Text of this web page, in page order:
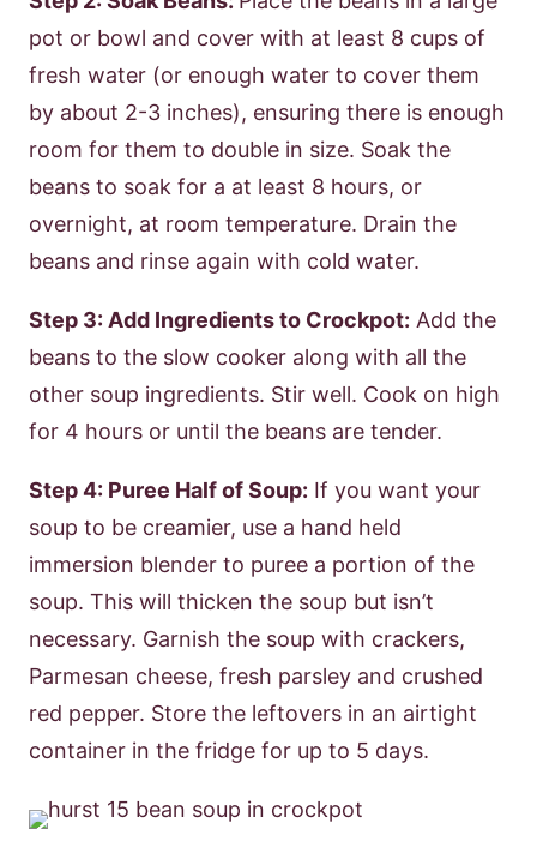
pot or bowl and cover with at least 8 cups of
fresh water (or enough water to cover them
by about 2-3 inches), ensuring there is enough
room for them to double in size. Soak the
beans to soak for a at least 8 hours, or
overnight, at room temperature. Drain the
beans and rinse again with cold water.
Step 3: Add Ingredients to Crockpot: Add the
beans to the slow cooker along with all the
other soup ingredients. Stir well. Cook on high
for 4 hours or until the beans are tender.
Step 4: Puree Half of Soup: If you want your
soup to be creamier, use a hand held
immersion blender to puree a portion of the
soup. This will thicken the soup but isn’t
necessary. Garnish the soup with crackers,
Parmesan cheese, fresh parsley and crushed
red pepper. Store the leftovers in an airtight
container in the fridge for up to 5 days.